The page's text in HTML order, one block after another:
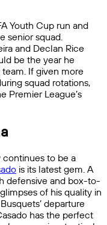
Youth Cup run and
senior squad.
and Declan Rice
be the year he
team. If given more
squad rotations,
Premier League’s
continues to be a
is its latest gem. A
defensive and box-to-
of his quality in
departure
has the perfect